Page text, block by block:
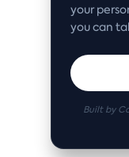
your
you can
Built by